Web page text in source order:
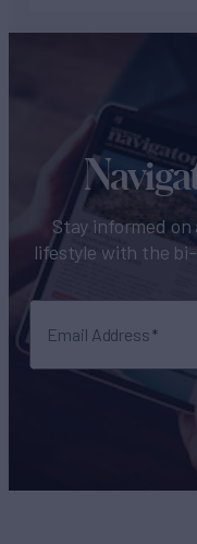
Stay informed
lifestyle with the
Email Address